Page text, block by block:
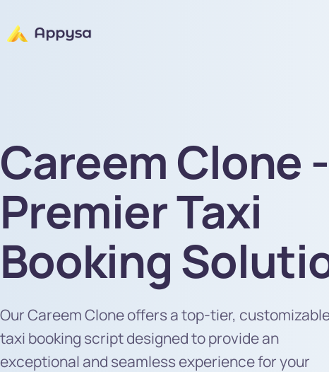
Careem Clone -
Premier Taxi
Booking
Our Careem Clone offers a top-tier,
taxi booking script designed to provide an
exceptional and seamless experience for your